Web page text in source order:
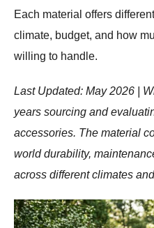
Each material offers
climate, budget, and how
willing to handle.
Last Updated: May 2026 |
years sourcing and
accessories. The material
world durability,
across different climates